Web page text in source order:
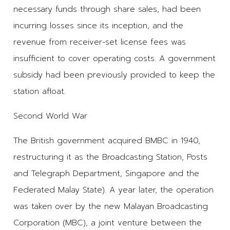
necessary funds through share sales, had been
incurring losses since its inception, and the
revenue from receiver-set license fees was
insufficient to cover operating costs. A government
subsidy had been previously provided to keep the
station afloat.
Second World War
The British government acquired BMBC in 1940,
restructuring it as the Broadcasting Station, Posts
and Telegraph Department, Singapore and the
Federated Malay State). A year later, the operation
was taken over by the new Malayan Broadcasting
Corporation (MBC), a joint venture between the